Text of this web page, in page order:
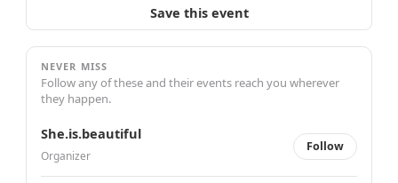
Save this event
NEVER MISS
Follow any of these and their events reach you wherever
they happen.
She.is.beautiful
Organizer
Follow